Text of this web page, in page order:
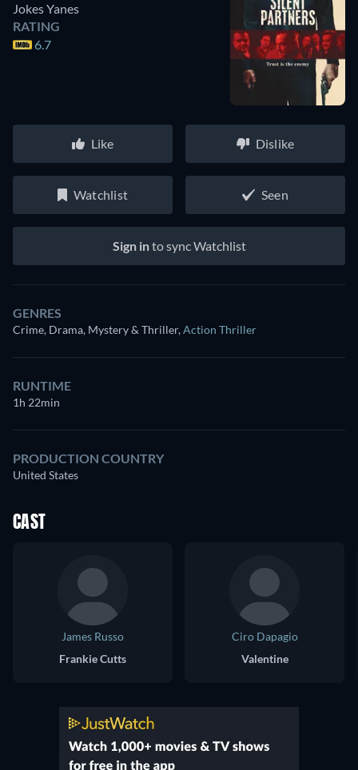
Jokes Yanes
RATING
6.7
Like Dislike
Watchlist Seen
Sign into sync Watchlist
GENRES
Crime, Drama, Mystery & Thriller,Action Thriller
RUNTIME
1h 22min
PRODUCTION COUNTRY
United States
CAST
James Russo
Frankie Cutts
Ciro Dapagio
Valentine